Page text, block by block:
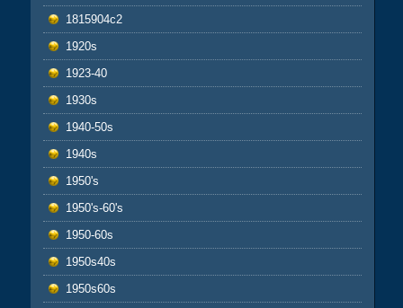
1815904c2
1920s
1923-40
1930s
1940-50s
1940s
1950's
1950's-60's
1950-60s
1950s40s
1950s60s